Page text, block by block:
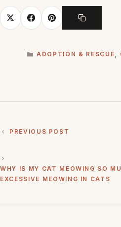
ADOPTION & RESCUE
PREVIOUS POST
WHY IS MY CAT MEOWING SO
EXCESSIVE MEOWING IN CATS